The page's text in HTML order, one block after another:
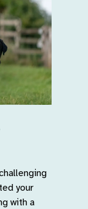
your
with a